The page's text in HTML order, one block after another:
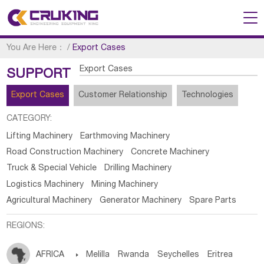
You Are Here： /Export Cases
SUPPORT Export Cases
Export Cases Customer Relationship Technologies
CATEGORY:
Lifting Machinery
Earthmoving Machinery
Road Construction Machinery
Concrete Machinery
Truck & Special Vehicle
Drilling Machinery
Logistics Machinery
Mining Machinery
Agricultural Machinery
Generator Machinery Spare Parts
REGIONS:
AFRICA  Melilla Rwanda Seychelles Eritrea